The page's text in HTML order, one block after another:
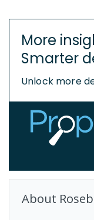
More
Smarter
Unlock more
About